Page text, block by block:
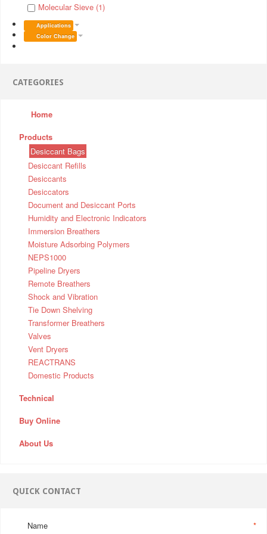
Molecular Sieve (1)
Applications
Color Change
CATEGORIES
Home
Products
Desiccant Bags
Desiccant Refills
Desiccants
Desiccators
Document and Desiccant Ports
Humidity and Electronic Indicators
Immersion Breathers
Moisture Adsorbing Polymers
NEPS1000
Pipeline Dryers
Remote Breathers
Shock and Vibration
Tie Down Shelving
Transformer Breathers
Valves
Vent Dryers
REACTRANS
Domestic Products
Technical
Buy Online
About Us
QUICK CONTACT
*
Name